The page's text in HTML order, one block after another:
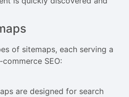
of sitemaps, each serving a
SEO:
are designed for search